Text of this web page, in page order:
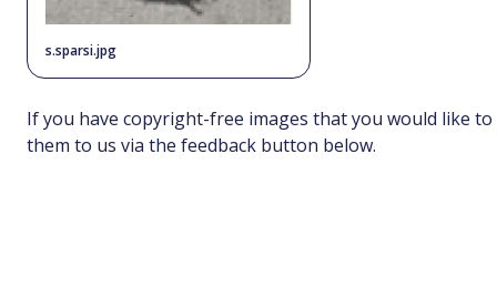
s.sparsi.jpg
If you have copyright-free images that you would like to
them to us via the feedback button below.